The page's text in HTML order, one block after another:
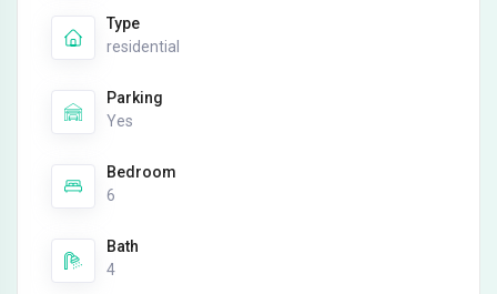
Type
residential
Parking
Yes
Bedroom
6
Bath
4